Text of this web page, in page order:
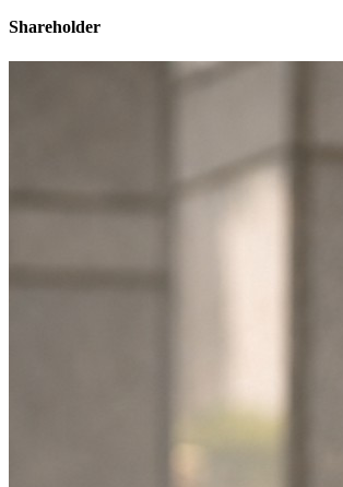
Shareholder